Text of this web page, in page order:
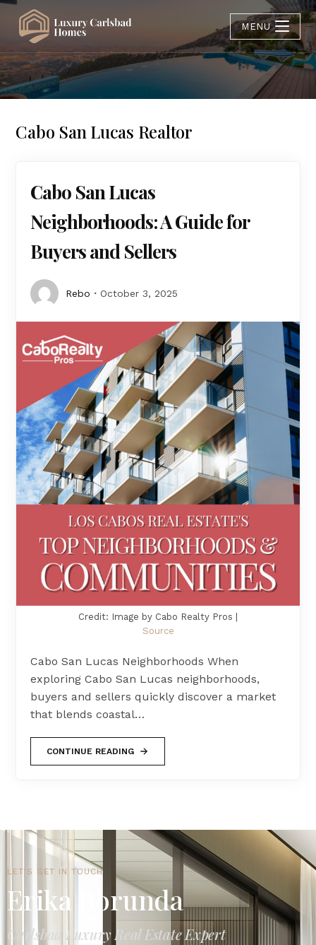
MENU
Cabo San Lucas Realtor
Cabo San Lucas
Neighborhoods: A Guide for
Buyers and Sellers
Rebo October 3, 2025
Credit: Image by Cabo Realty Pros |
Source
Cabo San Lucas Neighborhoods When
exploring Cabo San Lucas neighborhoods,
buyers and sellers quickly discover a market
that blends coastal…
CONTINUE READING
LET'S GET IN TOUCH
Erika Borunda
Carlsbad Luxury Real Estate Expert